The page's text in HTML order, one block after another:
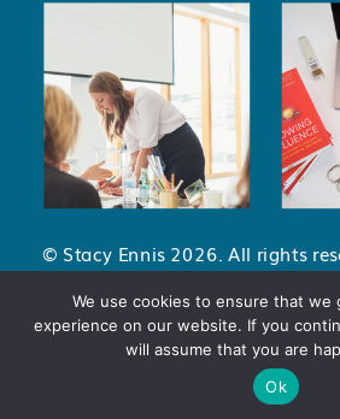
© Stacy Ennis 2026. All rights
We use cookies to ensure that we
experience on our website. If you
will assume that you are
Ok
dataLayer.push({ 'event': 'conversion',